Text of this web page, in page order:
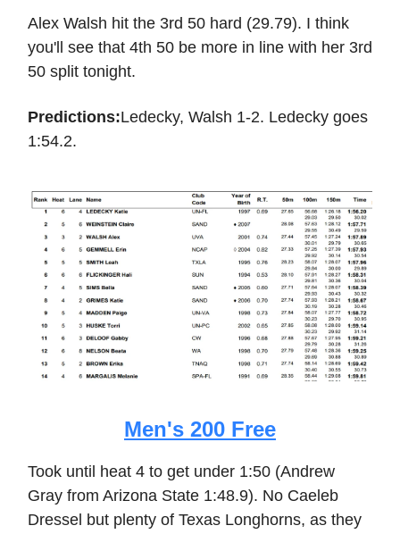
Alex Walsh hit the 3rd 50 hard (29.79). I think
you'll see that 4th 50 be more in line with her 3rd
50 split tonight.
Predictions:Ledecky, Walsh 1-2. Ledecky goes
1:54.2.
Men's 200 Free
Took until heat 4 to get under 1:50 (Andrew
Gray from Arizona State 1:48.9). No Caeleb
Dressel but plenty of Texas Longhorns, as they